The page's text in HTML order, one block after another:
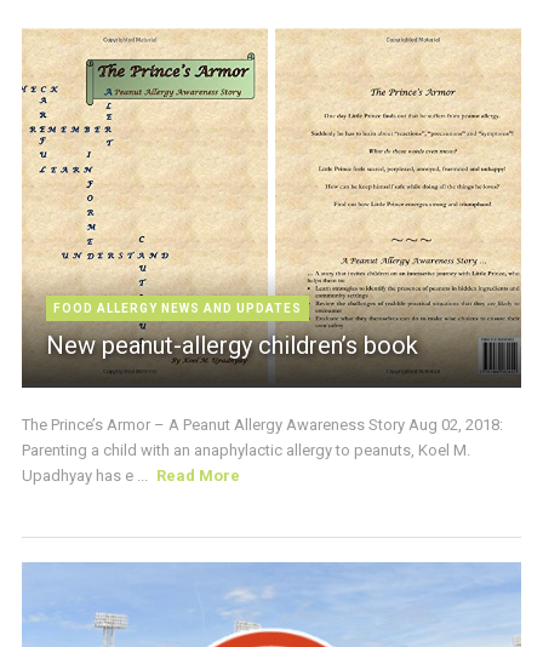
FOOD ALLERGY NEWS AND UPDATES
New peanut-allergy children’s book
The Prince’s Armor – A Peanut Allergy Awareness Story Aug 02, 2018:
Parenting a child with an anaphylactic allergy to peanuts, Koel M.
Upadhyay has e ...
Read More